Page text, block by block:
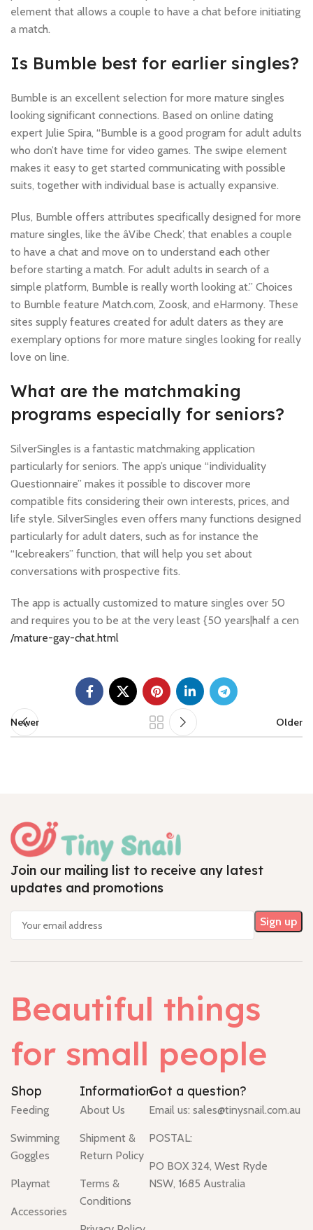
element that allows a couple to have a chat before initiating
a match.
Is Bumble best for earlier singles?
Bumble is an excellent selection for more mature singles
looking significant connections. Based on online dating
expert Julie Spira, “Bumble is a good program for adult adults
who don’t have time for video games. The swipe element
makes it easy to get started communicating with possible
suits, together with individual base is actually expansive.
Plus, Bumble offers attributes specifically designed for more
mature singles, like the âVibe Check’, that enables a couple
to have a chat and move on to understand each other
before starting a match. For adult adults in search of a
simple platform, Bumble is really worth looking at.” Choices
to Bumble feature Match.com, Zoosk, and eHarmony. These
sites supply features created for adult daters as they are
exemplary options for more mature singles looking for really
love on line.
What are the matchmaking
programs especially for seniors?
SilverSingles is a fantastic matchmaking application
particularly for seniors. The app’s unique “individuality
Questionnaire” makes it possible to discover more
compatible fits considering their own interests, prices, and
life style. SilverSingles even offers many functions designed
particularly for adult daters, such as for instance the
“Icebreakers” function, that will help you set about
conversations with prospective fits.
The app is actually customized to mature singles over 50
and requires you to be at the very least {50 years|half a cen
/mature-gay-chat.html
Newer Older
Join our mailing list to receive any latest
updates and promotions
Beautiful things
for small people
Shop
Feeding
Swimming
Goggles
Playmat
Accessories
Information
About Us
Shipment &
Return Policy
Terms &
Conditions
Got a question?
Email us: sales@tinysnail.com.au
POSTAL:
PO BOX 324, West Ryde
NSW, 1685 Australia